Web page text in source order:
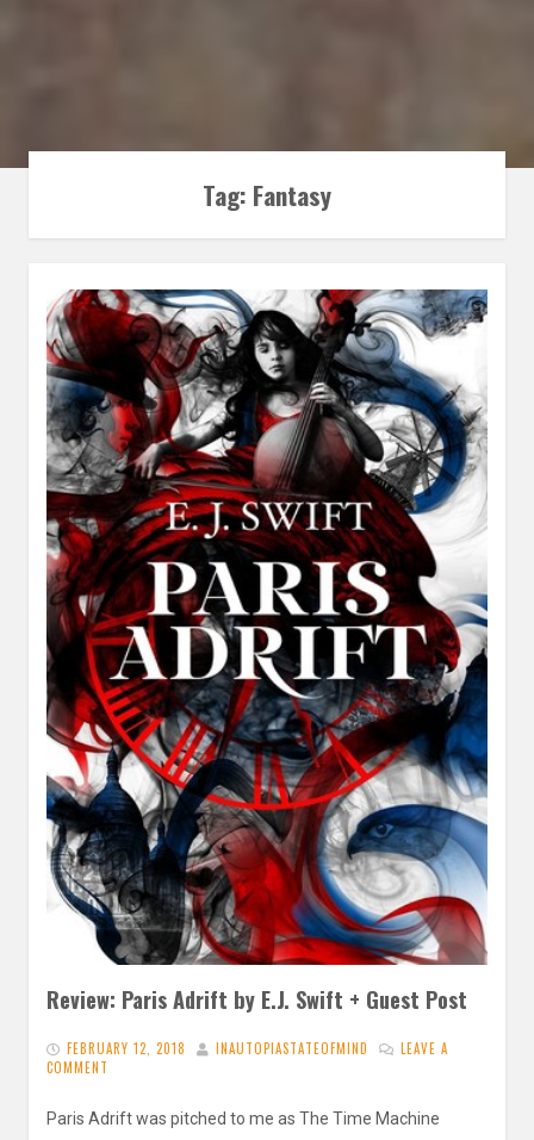
Tag: Fantasy
Review: Paris Adrift by E.J. Swift + Guest Post
FEBRUARY 12, 2018 INAUTOPIASTATEOFMIND
LEAVE A
COMMENT
Paris Adrift was pitched to me as The Time Machine